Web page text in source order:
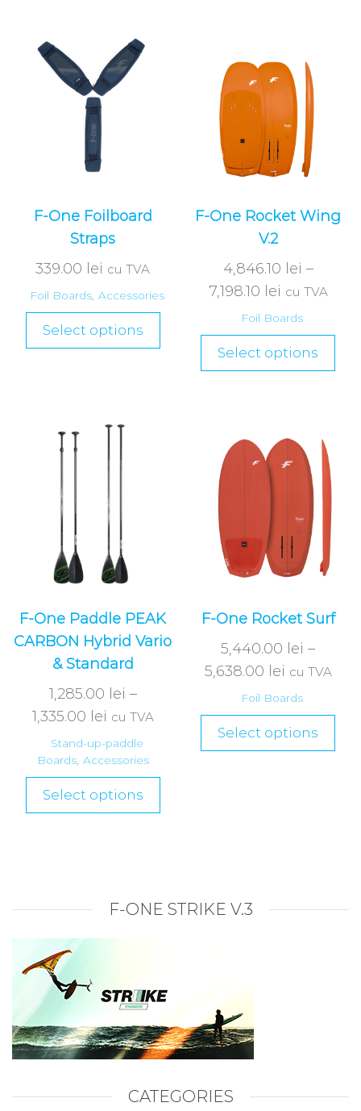
F-One Foilboard
Straps
339.00 lei cu TVA
Foil Boards, Accessories
Select options
F-One Rocket Wing
V.2
4,846.10 lei –
7,198.10 lei cu TVA
Foil Boards
Select options
F-One Paddle PEAK
CARBON Hybrid Vario
& Standard
1,285.00 lei –
1,335.00 lei cu TVA
Stand-up-paddle
Boards, Accessories
Select options
F-One Rocket Surf
5,440.00 lei –
5,638.00 lei cu TVA
Foil Boards
Select options
F-ONE STRIKE V.3
CATEGORIES